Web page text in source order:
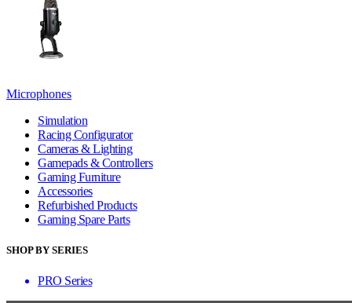
Microphones
Simulation
Racing Configurator
Cameras & Lighting
Gamepads & Controllers
Gaming Furniture
Accessories
Refurbished Products
Gaming Spare Parts
SHOP BY SERIES
PRO Series